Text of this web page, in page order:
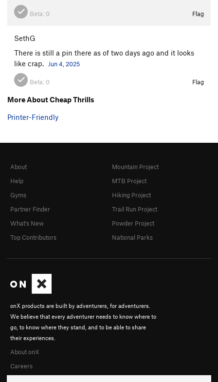
Beta: 0 Flag
SethG
There is still a pin there as of two days ago and it looks
like crap.
Jun 4, 2025
Beta: 0 Flag
More About Cheap Thrills
Printer-Friendly
onX products are built by adventurers, for adventurers.
We believe that every adventurer needs to know where to
go, to know where they stand, and to be able to share
their experiences.
About onX
Careers
About
Help
Gyms
Partner Finder
What's New
Top Contributors
Mountain Project
MTB Project
Hiking Project
Trail Run Project
Powder Project
National Parks